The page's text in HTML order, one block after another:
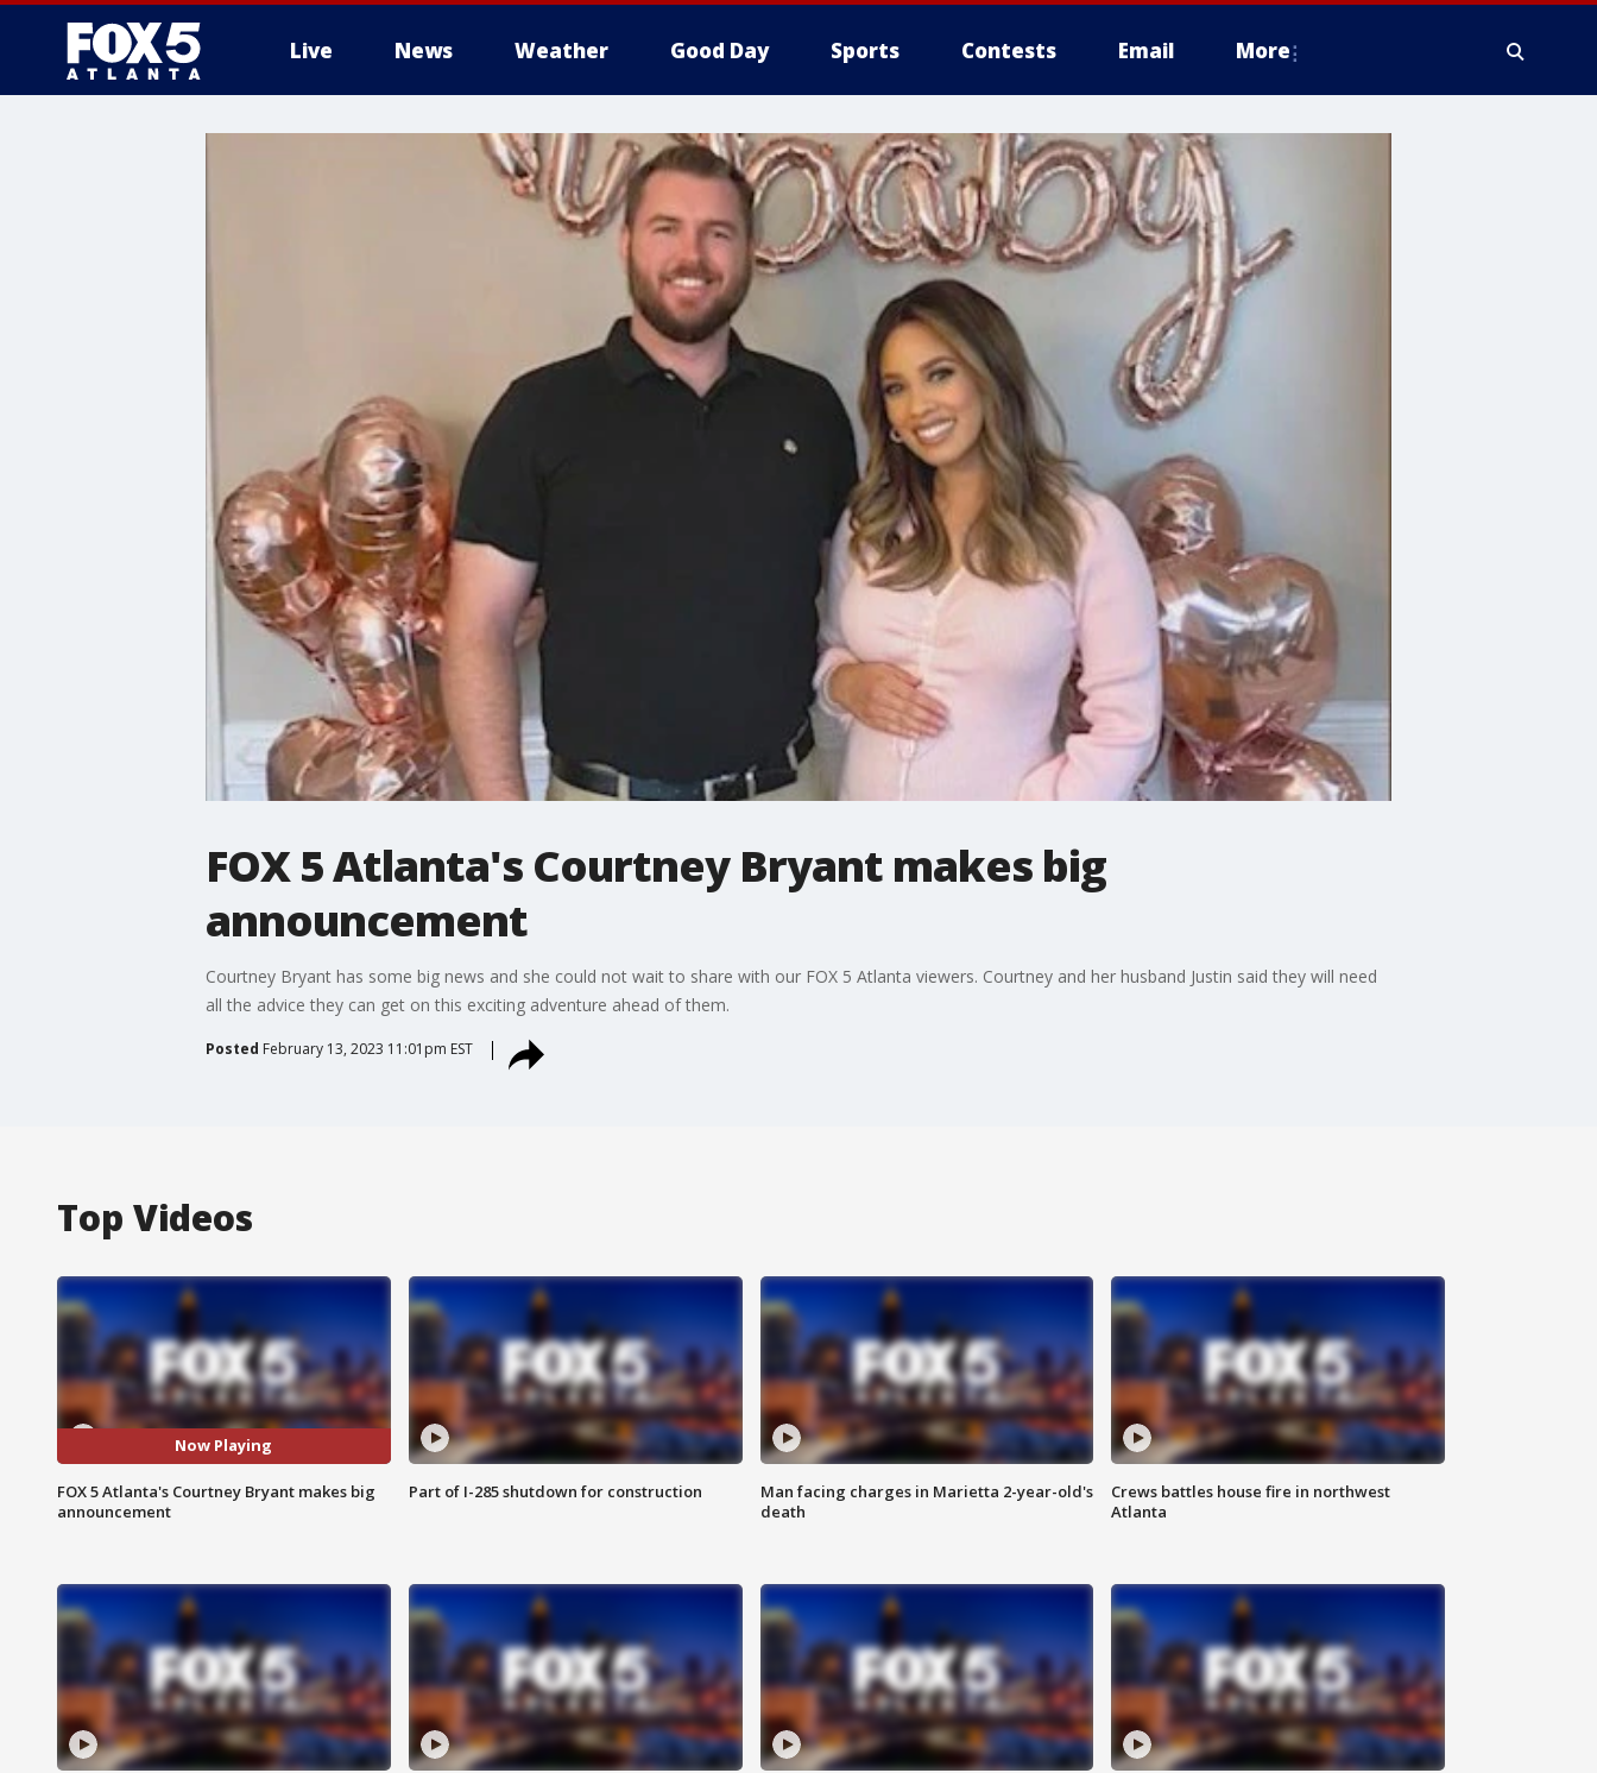
Live News Weather Good Day Sports Contests Email More
FOX 5 Atlanta's Courtney Bryant makes big
announcement
Courtney Bryant has some big news and she could not wait to share with our FOX 5 Atlanta viewers. Courtney and her husband Justin said they will need
all the advice they can get on this exciting adventure ahead of them.
Posted February 13, 2023 11:01pm EST
Top Videos
Now Playing
FOX 5 Atlanta's Courtney Bryant makes big
announcement
Part of I-285 shutdown for construction
Man facing charges in Marietta 2-year-old's
death
Crews battles house fire in northwest
Atlanta